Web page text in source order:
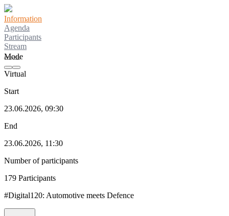
Information
Agenda
Participants
Stream
Mode
Virtual
Start
23.06.2026, 09:30
End
23.06.2026, 11:30
Number of participants
179 Participants
#Digital120: Automotive meets Defence